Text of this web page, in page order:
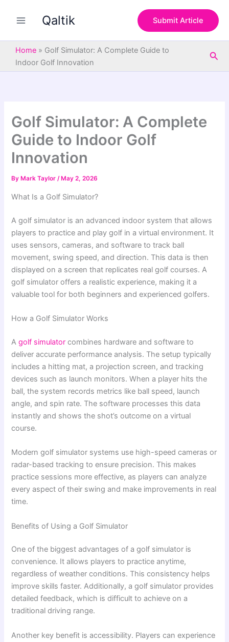
Qaltik Submit Article
Home » Golf Simulator: A Complete Guide to
Indoor Golf Innovation
Golf Simulator: A Complete
Guide to Indoor Golf
Innovation
By Mark Taylor/ May 2, 2026
What Is a Golf Simulator?
A golf simulator is an advanced indoor system that allows
players to practice and play golf in a virtual environment. It
uses sensors, cameras, and software to track ball
movement, swing speed, and direction. This data is then
displayed on a screen that replicates real golf courses. A
golf simulator offers a realistic experience, making it a
valuable tool for both beginners and experienced golfers.
How a Golf Simulator Works
Agolf simulator combines hardware and software to
deliver accurate performance analysis. The setup typically
includes a hitting mat, a projection screen, and tracking
devices such as launch monitors. When a player hits the
ball, the system records metrics like ball speed, launch
angle, and spin rate. The software processes this data
instantly and shows the shot’s outcome on a virtual
course.
Modern golf simulator systems use high-speed cameras or
radar-based tracking to ensure precision. This makes
practice sessions more effective, as players can analyze
every aspect of their swing and make improvements in real
time.
Benefits of Using a Golf Simulator
One of the biggest advantages of a golf simulator is
convenience. It allows players to practice anytime,
regardless of weather conditions. This consistency helps
improve skills faster. Additionally, a golf simulator provides
detailed feedback, which is difficult to achieve on a
traditional driving range.
Another key benefit is accessibility. Players can experience